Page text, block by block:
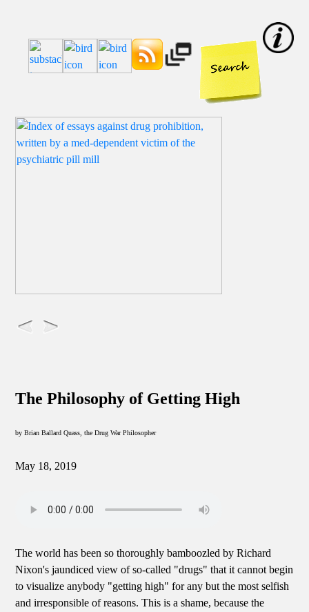
The Philosophy of Getting High
by Brian Ballard Quass, the Drug War Philosopher
May 18, 2019
The world has been so thoroughly bamboozled by Richard
Nixon's jaundiced view of so-called "drugs" that it cannot begin
to visualize anybody "getting high" for any but the most selfish
and irresponsible of reasons. This is a shame, because the